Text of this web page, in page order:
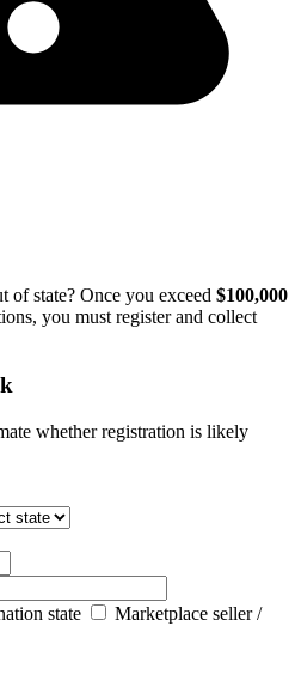
state? Once you exceed $100,000
you must register and collect
whether registration is likely
state
Marketplace seller /